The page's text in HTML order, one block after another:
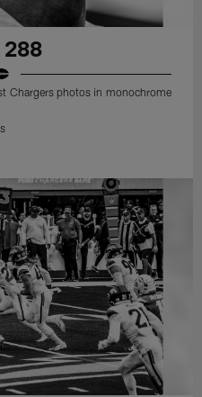
Chargers photos in monochrome